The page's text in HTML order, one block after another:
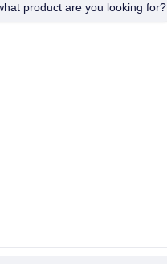
product are you looking for?